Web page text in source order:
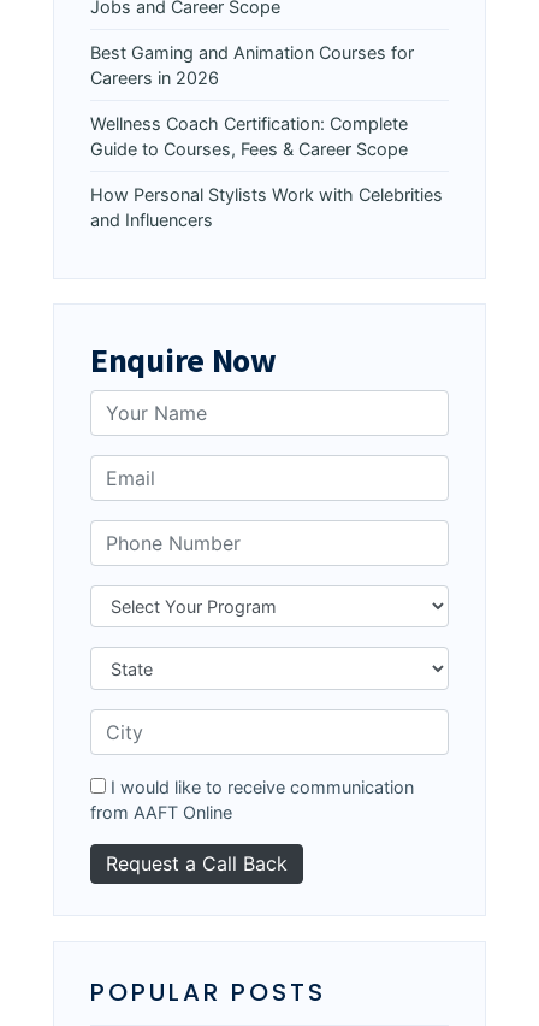
Jobs and Career Scope
Best Gaming and Animation Courses for
Careers in 2026
Wellness Coach Certification: Complete
Guide to Courses, Fees & Career Scope
How Personal Stylists Work with Celebrities
and Influencers
Enquire Now
I would like to receive communication
from AAFT Online
POPULAR POSTS